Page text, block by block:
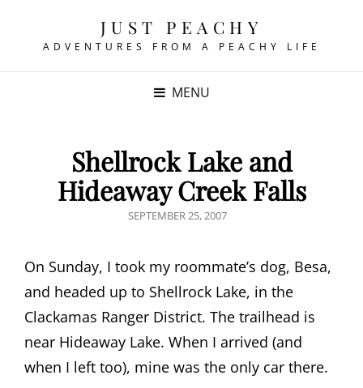
JUST PEACHY
ADVENTURES FROM A PEACHY LIFE
MENU
Shellrock Lake and
Hideaway Creek Falls
POSTED
SEPTEMBER 25, 2007
On Sunday, I took my roommate’s dog, Besa,
and headed up to Shellrock Lake, in the
Clackamas Ranger District. The trailhead is
near Hideaway Lake. When I arrived (and
when I left too), mine was the only car there.